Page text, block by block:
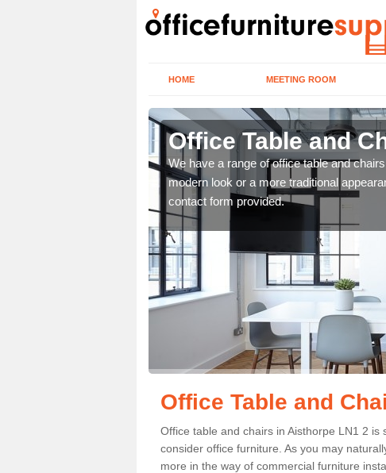
HOME MEETING ROOM
Office Table and
We have a range of office table and
modern look or a more traditional
contact form provided.
Office Table and
Office table and chairs in Aisthorpe LN1 2
consider office furniture. As you may
more in the way of commercial furniture